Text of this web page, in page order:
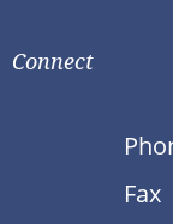
Connect
Fax